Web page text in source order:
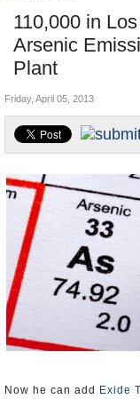
Agencies/Departments
Blog
110,000 in
Arsenic
Plant
Controversies
Where is the Money
Unusual News
Friday, April 05, 2013
Now he can add
Exide